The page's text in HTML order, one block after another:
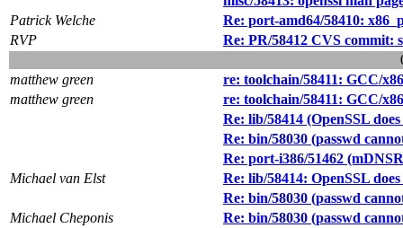
Patrick Welche
Re: port-amd64/58410:
RVP
Re: PR/58412 CVS commit:
matthew green
re: toolchain/58411: GCC/
matthew green
re: toolchain/58411: GCC/
Re: lib/58414 (OpenSSL
Re: bin/58030 (passwd
Re: port-i386/51462
Michael van Elst
Re: lib/58414: OpenSSL
Re: bin/58030 (passwd
Michael Cheponis
Re: bin/58030 (passwd